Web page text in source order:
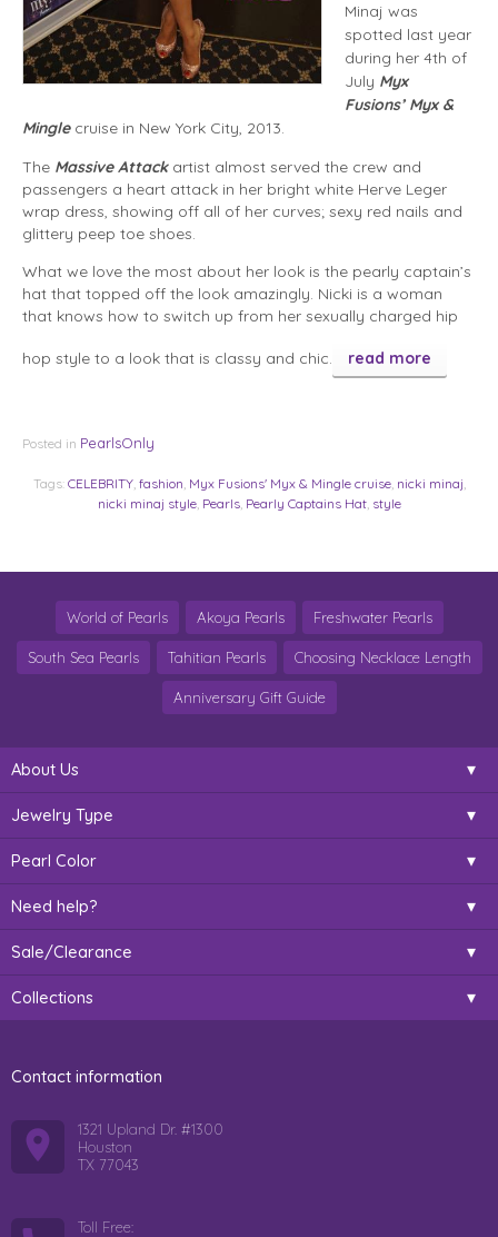
Minaj was
spotted last year
during her 4th of
July Myx
Fusions’ Myx &
Minglecruise in New York City, 2013.
The Massive Attackartist almost served the crew and
passengers a heart attack in her bright white Herve Leger
wrap dress, showing off all of her curves; sexy red nails and
glittery peep toe shoes.
What we love the most about her look is the pearly captain’s
hat that topped off the look amazingly. Nicki is a woman
that knows how to switch up from her sexually charged hip
hop style to a look that is classy and chic. read more
Posted in PearlsOnly
Tags: CELEBRITY, fashion Myx Fusions' Myx & Mingle cruise, nicki minaj
nicki minaj style, Pearls, Pearly Captains Hat, style
World of Pearls Akoya Pearls Freshwater Pearls
South Sea Pearls Tahitian Pearls Choosing Necklace Length
Anniversary Gift Guide
About Us
Jewelry Type
Pearl Color
Need help?
Sale/Clearance
Collections
Contact information
1321 Upland Dr. #1300
Houston
TX 77043
Toll Free: